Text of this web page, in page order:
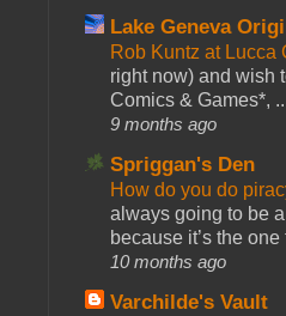
Lake Geneva
Rob Kuntz at
right now) and wish
Comics & Games*,
9 months ago
Spriggan's Den
How do you do
always going to be
because it’s the one
10 months ago
Varchilde's Vault